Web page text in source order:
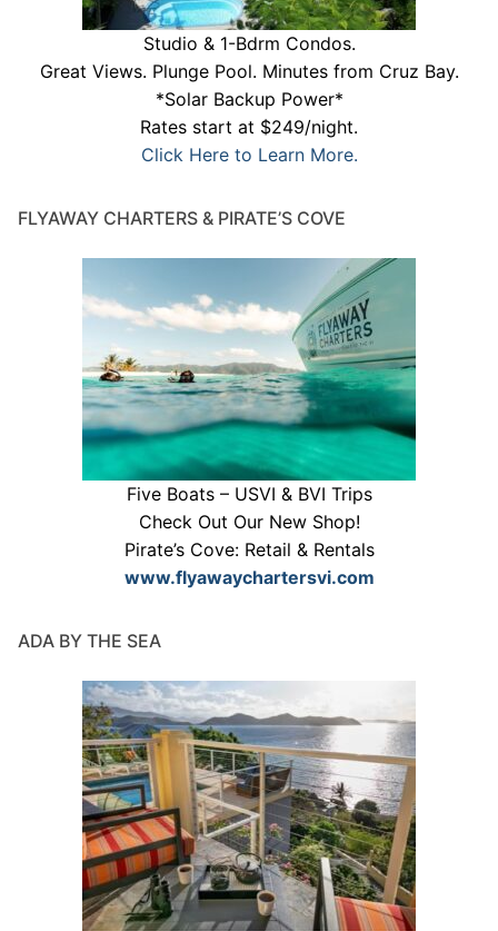
Studio & 1-Bdrm Condos.
Great Views. Plunge Pool. Minutes from Cruz Bay.
*Solar Backup Power*
Rates start at $249/night.
Click Here to Learn More.
FLYAWAY CHARTERS & PIRATE’S COVE
Five Boats – USVI & BVI Trips
Check Out Our New Shop!
Pirate’s Cove: Retail & Rentals
www.flyawaychartersvi.com
ADA BY THE SEA